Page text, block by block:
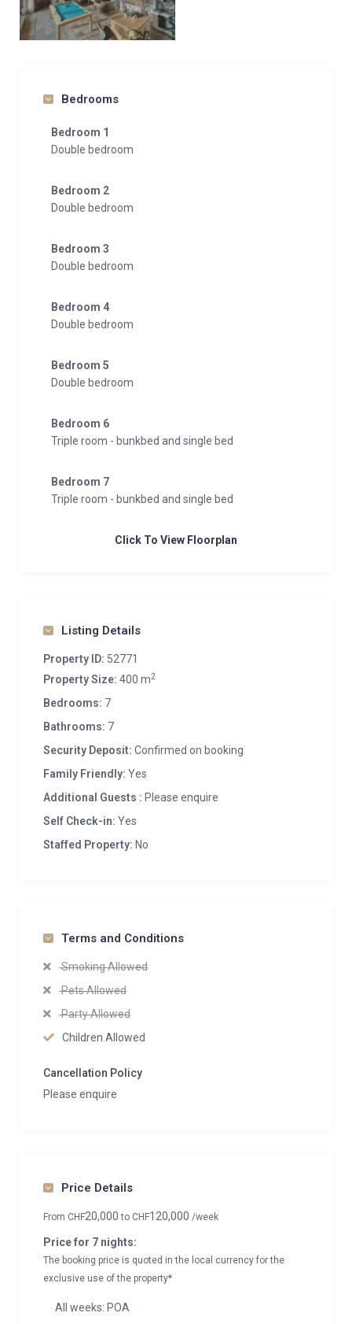
Bedrooms
Bedroom 1
Double bedroom
Bedroom 2
Double bedroom
Bedroom 3
Double bedroom
Bedroom 4
Double bedroom
Bedroom 5
Double bedroom
Bedroom 6
Triple room - bunkbed and single bed
Bedroom 7
Triple room - bunkbed and single bed
Click To View Floorplan
Listing Details
Property ID: 52771
Property Size: 400 m2
Bedrooms: 7
Bathrooms: 7
Security Deposit: Confirmed on booking
Family Friendly: Yes
Additional Guests : Please enquire
Self Check-in: Yes
Staffed Property: No
Terms and Conditions
Smoking Allowed
Pets Allowed
Party Allowed
Children Allowed
Cancellation Policy
Please enquire
Price Details
From CHF20,000to CHF120,000 /week
Price for 7 nights:
The booking price is quoted in the local currency for the
exclusive use of the property*
All weeks: POA